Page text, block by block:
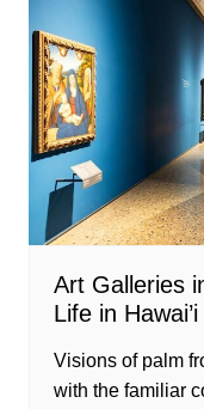
Art Galleries
Life in Hawai’i
Visions of palm
with the familiar